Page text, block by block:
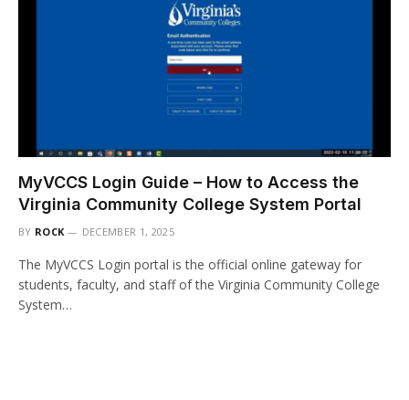
MyVCCS Login Guide – How to Access the
Virginia Community College System Portal
BY ROCK DECEMBER 1, 2025
The MyVCCS Login portal is the official online gateway for
students, faculty, and staff of the Virginia Community College
System…